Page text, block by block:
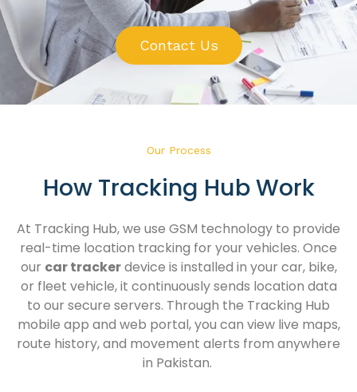
Contact Us
Our Process
How Tracking Hub Work
At Tracking Hub, we use GSM technology to provide
real-time location tracking for your vehicles. Once
our car trackerdevice is installed in your car, bike,
or fleet vehicle, it continuously sends location data
to our secure servers. Through the Tracking Hub
mobile app and web portal, you can view live maps,
route history, and movement alerts from anywhere
in Pakistan.